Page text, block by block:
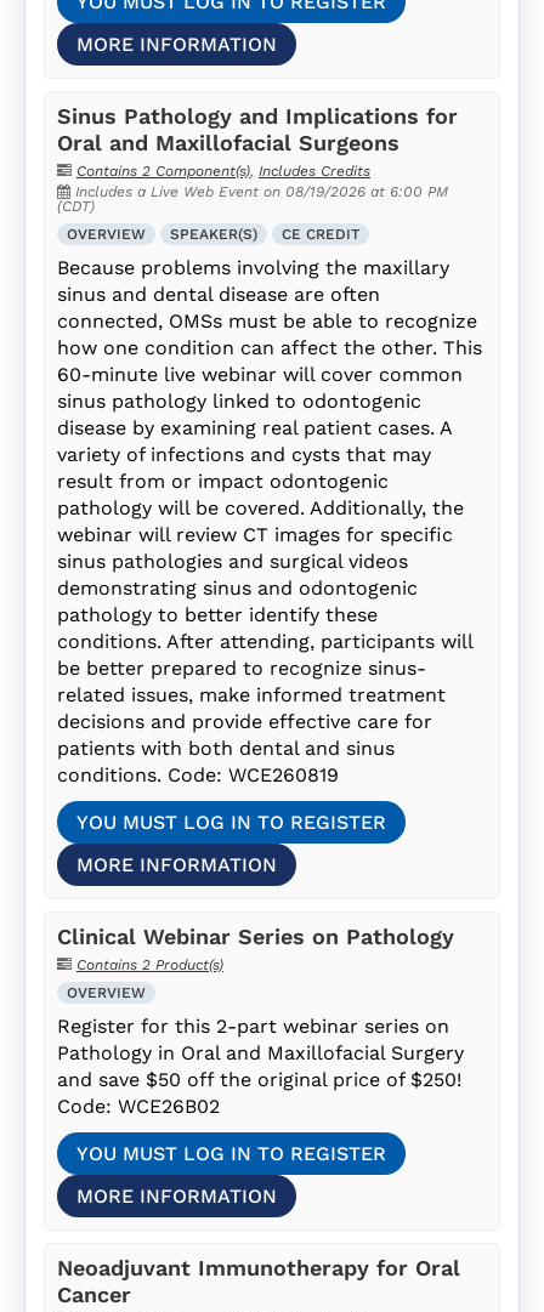
MORE INFORMATION
Sinus Pathology and Implications for
Oral and Maxillofacial Surgeons
Contains 2 Component(s), Includes Credits
Includes a Live Web Event on 08/19/2026 at 6:00 PM
(CDT)
OVERVIEW
SPEAKER(S) CE CREDIT
Because problems involving the maxillary
sinus and dental disease are often
connected, OMSs must be able to recognize
how one condition can affect the other. This
60-minute live webinar will cover common
sinus pathology linked to odontogenic
disease by examining real patient cases. A
variety of infections and cysts that may
result from or impact odontogenic
pathology will be covered. Additionally, the
webinar will review CT images for specific
sinus pathologies and surgical videos
demonstrating sinus and odontogenic
pathology to better identify these
conditions. After attending, participants will
be better prepared to recognize sinus-
related issues, make informed treatment
decisions and provide effective care for
patients with both dental and sinus
conditions. Code: WCE260819
YOU MUST LOG IN TO REGISTER
MORE INFORMATION
Clinical Webinar Series on Pathology
Contains 2 Product(s)
OVERVIEW
Register for this 2-part webinar series on
Pathology in Oral and Maxillofacial Surgery
and save $50 off the original price of $250!
Code: WCE26B02
YOU MUST LOG IN TO REGISTER
MORE INFORMATION
Neoadjuvant Immunotherapy for Oral
Cancer